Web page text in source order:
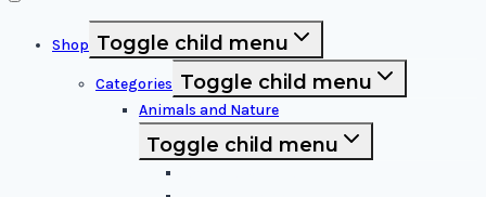
Shop Toggle child menu
Categories Toggle child menu
Animals and Nature
Toggle child menu